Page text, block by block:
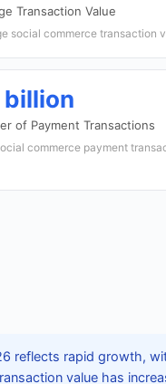
Transaction Value
social commerce transaction
billion
of Payment Transactions
commerce payment
reflects rapid growth,
value has